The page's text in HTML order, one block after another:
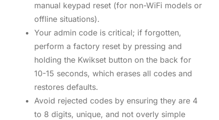
manual keypad reset (for non-WiFi models or
offline situations).
Your admin code is critical; if forgotten,
perform a factory reset by pressing and
holding the Kwikset button on the back for
10-15 seconds, which erases all codes and
restores defaults.
Avoid rejected codes by ensuring they are 4
to 8 digits, unique, and not overly simple